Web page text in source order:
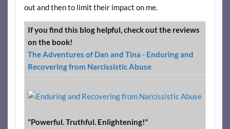
out and then to limit their impact on me.
If you find this blog helpful, check out the reviews
on the book!
The Adventures of Dan and Tina - Enduring and
Recovering from Narcissistic Abuse
"Powerful. Truthful. Enlightening!"